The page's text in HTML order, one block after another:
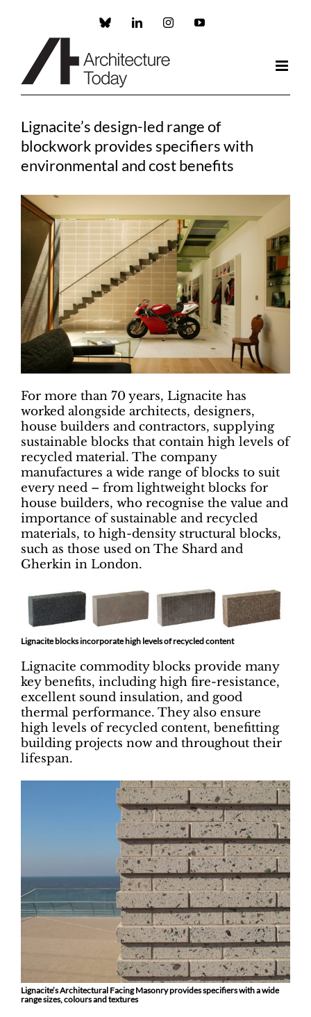
Custom LinkedInInstagramYouTube
Lignacite’s design-led range of
blockwork provides specifiers with
environmental and cost benefits
For more than 70 years, Lignacite has
worked alongside architects, designers,
house builders and contractors, supplying
sustainable blocks that contain high levels of
recycled material. The company
manufactures a wide range of blocks to suit
every need – from lightweight blocks for
house builders, who recognise the value and
importance of sustainable and recycled
materials, to high-density structural blocks,
such as those used on The Shard and
Gherkin in London.
Lignacite blocks incorporate high levels of recycled content
Lignacite commodity blocks provide many
key benefits, including high fire-resistance,
excellent sound insulation, and good
thermal performance. They also ensure
high levels of recycled content, benefitting
building projects now and throughout their
lifespan.
Lignacite’s Architectural Facing Masonry provides specifiers with a wide
range sizes, colours and textures